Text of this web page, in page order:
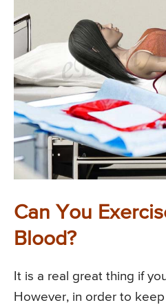
Can You
Blood?
It is a real great thing if
However, in order to